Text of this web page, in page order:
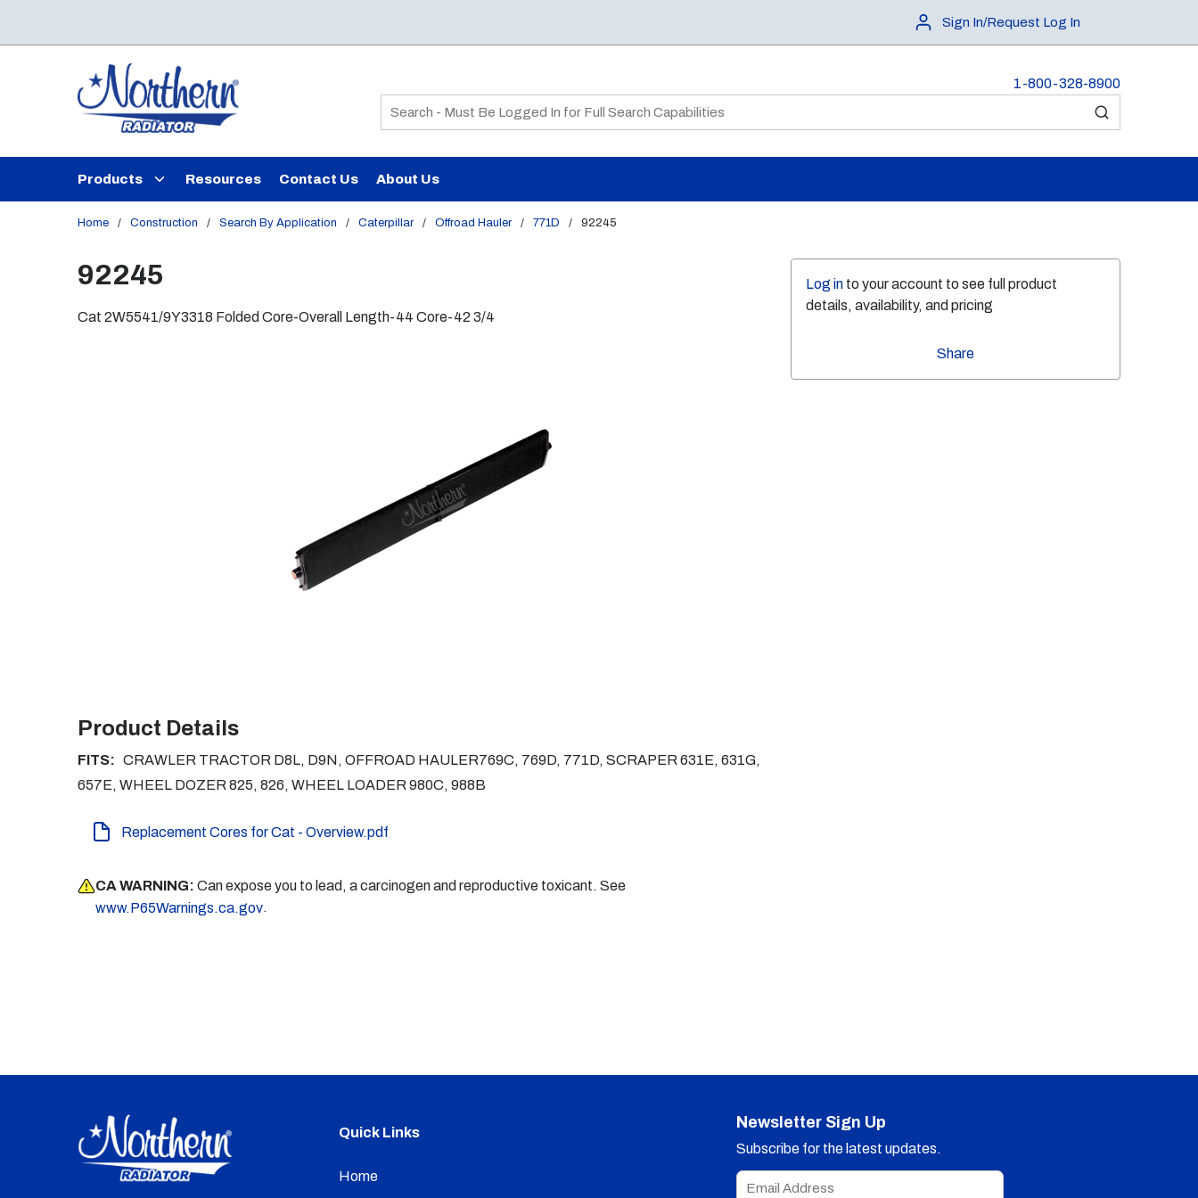
Sign In/Request Log In
1-800-328-8900
Site Search
submit search
Products Resources Contact Us About Us
Home / Construction / Search By Application / Caterpillar / Offroad Hauler / 771D / 92245
Log in to your account to see full product
details, availability, and pricing
Share
92245
Cat 2W5541/9Y3318 Folded Core-Overall Length-44 Core-42 3/4
Product Details
FITS: CRAWLER TRACTOR D8L, D9N, OFFROAD HAULER769C, 769D, 771D, SCRAPER 631E, 631G,
657E, WHEEL DOZER 825, 826, WHEEL LOADER 980C, 988B
Replacement Cores for Cat - Overview.pdf
CA WARNING: Can expose you to lead, a carcinogen and reproductive toxicant. See
www.P65Warnings.ca.gov.
Quick Links
Home
Newsletter Sign Up
Subscribe for the latest updates.